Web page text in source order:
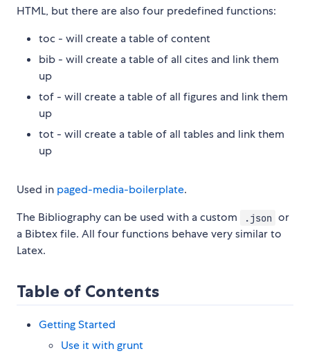
HTML, but there are also four predefined functions:
toc - will create a table of content
bib - will create a table of all cites and link them
up
tof - will create a table of all figures and link them
up
tot - will create a table of all tables and link them
up
Used in paged-media-boilerplate.
The Bibliography can be used with a custom
.json or
a Bibtex file. All four functions behave very similar to
Latex.
Table of Contents
Getting Started
Use it with grunt